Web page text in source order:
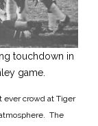
touchdown in
game.
ever crowd at Tiger
The